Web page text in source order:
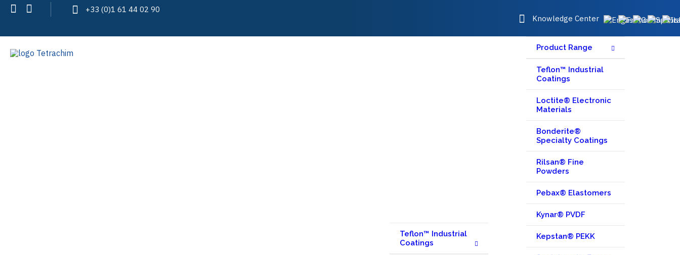
+33 (0)1 61 44 02 90
Knowledge Center
Teflon™ Industrial
Coatings
Product Range
Teflon™ Industrial
Coatings
Loctite® Electronic
Materials
Bonderite®
Specialty Coatings
Rilsan® Fine
Powders
Pebax® Elastomers
Kynar® PVDF
Kepstan® PEKK